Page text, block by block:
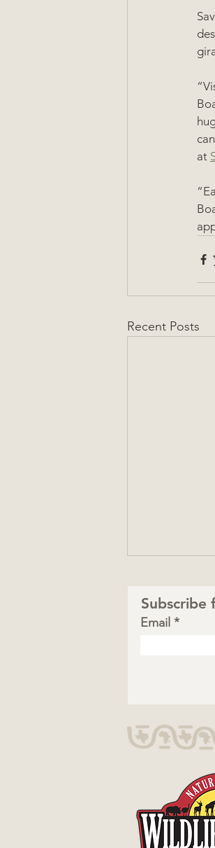
at
Recent Posts
Subscribe
Email